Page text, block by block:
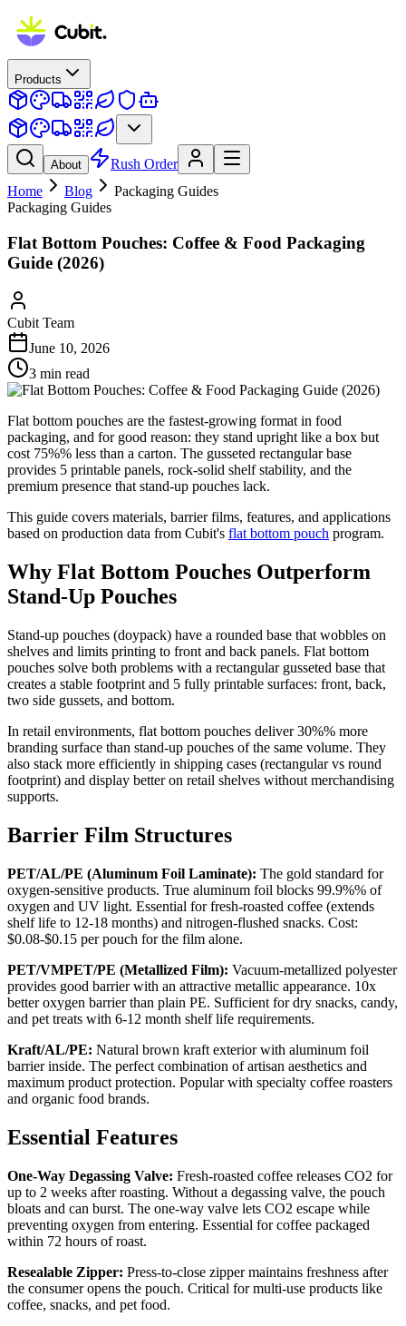
Products
About
Rush Order
Home
Blog
Packaging Guides
Packaging Guides
Flat Bottom Pouches: Coffee & Food Packaging
Guide (2026)
Cubit Team
June 10, 2026
3 min read
Flat bottom pouches are the fastest-growing format in food
packaging, and for good reason: they stand upright like a box but
cost 75%% less than a carton. The gusseted rectangular base
provides 5 printable panels, rock-solid shelf stability, and the
premium presence that stand-up pouches lack.
This guide covers materials, barrier films, features, and applications
based on production data from Cubit's flat bottom pouch program.
Why Flat Bottom Pouches Outperform
Stand-Up Pouches
Stand-up pouches (doypack) have a rounded base that wobbles on
shelves and limits printing to front and back panels. Flat bottom
pouches solve both problems with a rectangular gusseted base that
creates a stable footprint and 5 fully printable surfaces: front, back,
two side gussets, and bottom.
In retail environments, flat bottom pouches deliver 30%% more
branding surface than stand-up pouches of the same volume. They
also stack more efficiently in shipping cases (rectangular vs round
footprint) and display better on retail shelves without merchandising
supports.
Barrier Film Structures
PET/AL/PE (Aluminum Foil Laminate): The gold standard for
oxygen-sensitive products. True aluminum foil blocks 99.9%% of
oxygen and UV light. Essential for fresh-roasted coffee (extends
shelf life to 12-18 months) and nitrogen-flushed snacks. Cost:
$0.08-$0.15 per pouch for the film alone.
PET/VMPET/PE (Metallized Film): Vacuum-metallized polyester
provides good barrier with an attractive metallic appearance. 10x
better oxygen barrier than plain PE. Sufficient for dry snacks, candy,
and pet treats with 6-12 month shelf life requirements.
Kraft/AL/PE: Natural brown kraft exterior with aluminum foil
barrier inside. The perfect combination of artisan aesthetics and
maximum product protection. Popular with specialty coffee roasters
and organic food brands.
Essential Features
One-Way Degassing Valve: Fresh-roasted coffee releases CO2 for
up to 2 weeks after roasting. Without a degassing valve, the pouch
bloats and can burst. The one-way valve lets CO2 escape while
preventing oxygen from entering. Essential for coffee packaged
within 72 hours of roast.
Resealable Zipper: Press-to-close zipper maintains freshness after
the consumer opens the pouch. Critical for multi-use products like
coffee, snacks, and pet food.